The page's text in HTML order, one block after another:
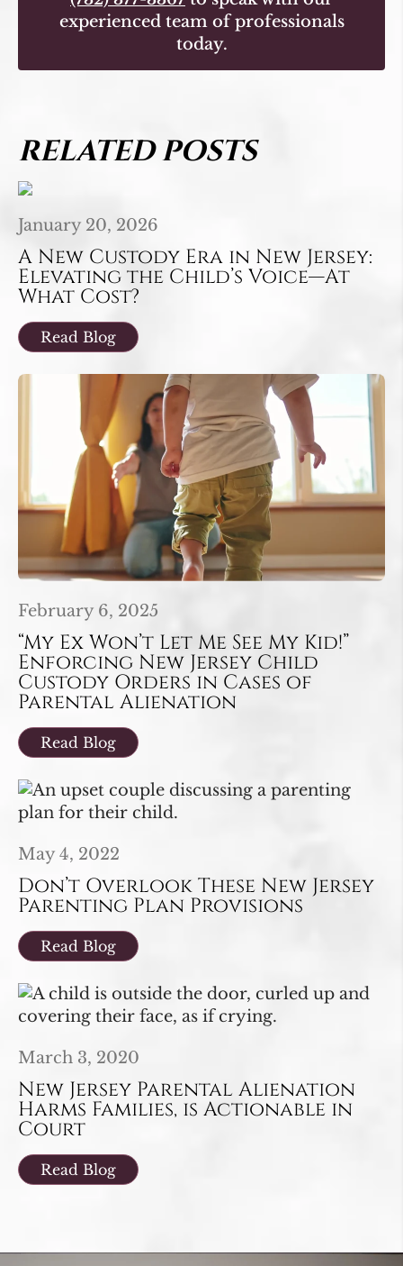
experienced team of professionals
today.
RELATED POSTS
January 20, 2026
A New Custody Era in New Jersey:
Elevating the Child’s Voice—At
What Cost?
Read Blog
February 6, 2025
“My Ex Won’t Let Me See My Kid!”
Enforcing New Jersey Child
Custody Orders in Cases of
Parental Alienation
Read Blog
May 4, 2022
Don’t Overlook These New Jersey
Parenting Plan Provisions
Read Blog
March 3, 2020
New Jersey Parental Alienation
Harms Families, is Actionable in
Court
Read Blog